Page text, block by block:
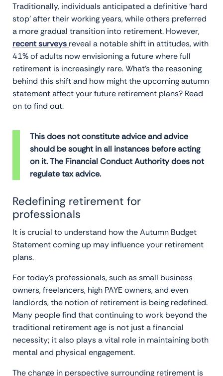
Traditionally, individuals anticipated a definitive ‘hard
stop’ after their working years, while others preferred
a more gradual transition into retirement. However,
recent surveys reveal a notable shift in attitudes, with
41% of adults now envisioning a future where full
retirement is increasingly rare. What’s the reasoning
behind this shift and how might the upcoming autumn
statement affect your future retirement plans? Read
on to find out.
This does not constitute advice and advice
should be sought in all instances before acting
on it. The Financial Conduct Authority does not
regulate tax advice.
Redefining retirement for
professionals
It is crucial to understand how the Autumn Budget
Statement coming up may influence your retirement
plans.
For today’s professionals, such as small business
owners, freelancers, high PAYE owners, and even
landlords, the notion of retirement is being redefined.
Many people find that continuing to work beyond the
traditional retirement age is not just a financial
necessity; it also plays a vital role in maintaining both
mental and physical engagement.
The change in perspective surrounding retirement is